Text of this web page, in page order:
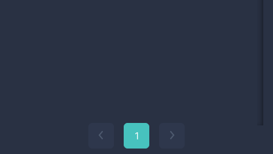
1